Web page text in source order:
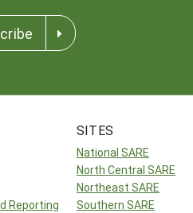
Reporting
SITES
National SARE
North Central SARE
Northeast SARE
Southern SARE